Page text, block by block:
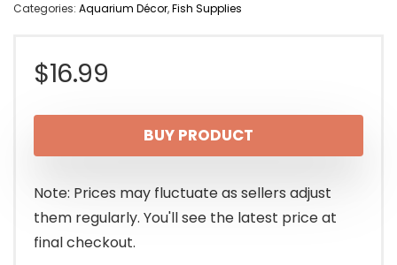
Categories: Aquarium Décor,Fish Supplies
$16.99
BUY PRODUCT
Note: Prices may fluctuate as sellers adjust
them regularly. You'll see the latest price at
final checkout.